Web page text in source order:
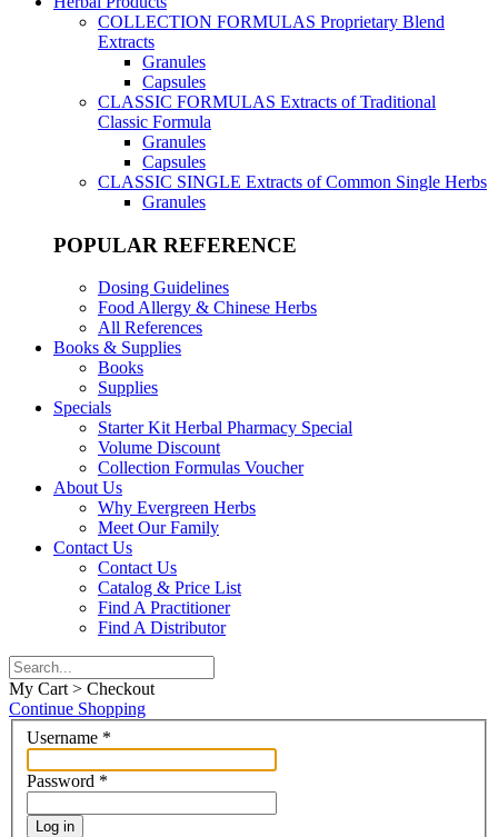
COLLECTION FORMULAS Proprietary Blend
Extracts
Granules
Capsules
CLASSIC FORMULAS Extracts of Traditional
Classic Formula
Granules
Capsules
CLASSIC SINGLE Extracts of Common Single Herbs
Granules
POPULAR REFERENCE
Dosing Guidelines
Food Allergy & Chinese Herbs
All References
Books & Supplies
Books
Supplies
Specials
Starter Kit Herbal Pharmacy Special
Volume Discount
Collection Formulas Voucher
About Us
Why Evergreen Herbs
Meet Our Family
Contact Us
Contact Us
Catalog & Price List
Find A Practitioner
Find A Distributor
My Cart > Checkout
Continue Shopping
Username *
Password *
Log in